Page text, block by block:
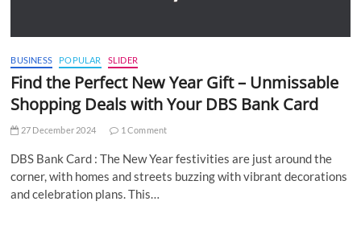
BUSINESS POPULAR SLIDER
Find the Perfect New Year Gift – Unmissable
Shopping Deals with Your DBS Bank Card
27 December 2024 1 Comment
DBS Bank Card : The New Year festivities are just around the
corner, with homes and streets buzzing with vibrant decorations
and celebration plans. This…